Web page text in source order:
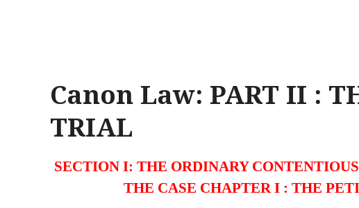
Canon Law: PART II :
TRIAL
SECTION I: THE ORDINARY
THE CASE CHAPTER I : THE